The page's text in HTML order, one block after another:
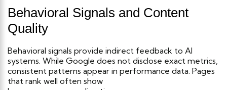
Behavioral Signals and Content
Quality
Behavioral signals provide indirect feedback to AI
systems. While Google does not disclose exact metrics,
consistent patterns appear in performance data. Pages
that rank well often show